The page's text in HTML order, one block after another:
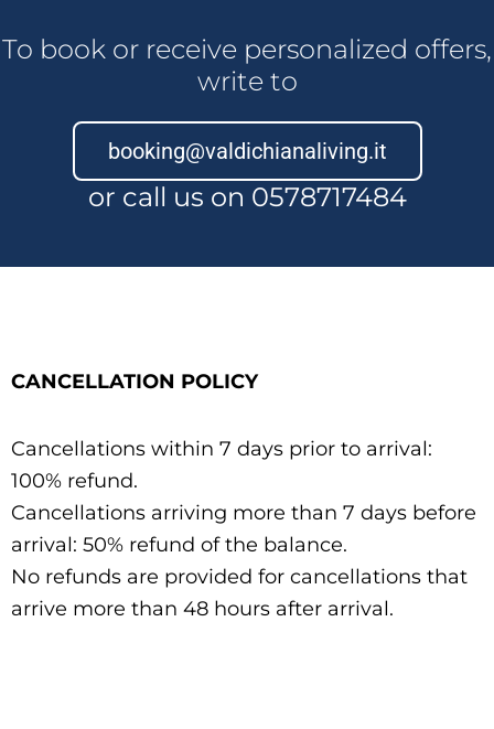
To book or receive personalized offers,
write to
booking@valdichianaliving.it
or call us on 0578717484
CANCELLATION POLICY
Cancellations within 7 days prior to arrival:
100% refund.
Cancellations arriving more than 7 days before
arrival: 50% refund of the balance.
No refunds are provided for cancellations that
arrive more than 48 hours after arrival.